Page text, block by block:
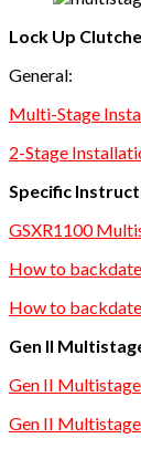
Lock Up
General:
Multi-Stage
2-Stage
Specific
GSXR1100
How to
How to
Gen II
Gen II
Gen II